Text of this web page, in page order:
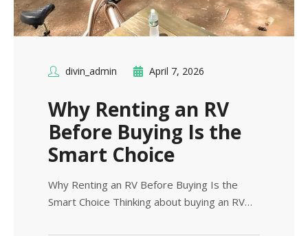
divin_admin April 7, 2026
Why Renting an RV
Before Buying Is the
Smart Choice
Why Renting an RV Before Buying Is the
Smart Choice Thinking about buying an RV…